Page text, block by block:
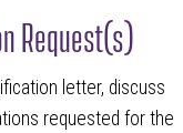
Request(s)
letter, discuss
requested for the